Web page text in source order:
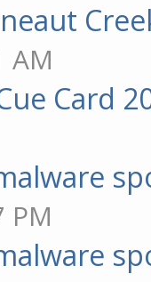
AM
Card
PM